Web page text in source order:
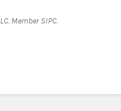
Member SIPC.